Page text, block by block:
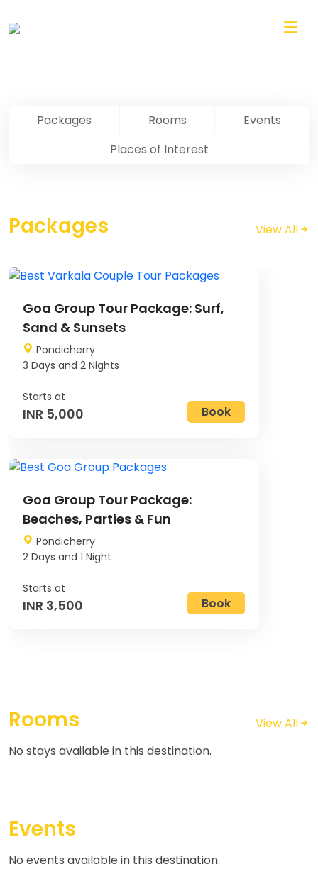
Packages Rooms
Events
Places of Interest
Packages View All
Image
Goa Group Tour Package: Surf,
Sand & Sunsets
Pondicherry
3 Days and 2 Nights
INR 5,000 Book
Image
Goa Group Tour Package:
Beaches, Parties & Fun
Pondicherry
2 Days and 1 Night
INR 3,500 Book
Rooms
View All
No stays available in this destination.
Events
No events available in this destination.